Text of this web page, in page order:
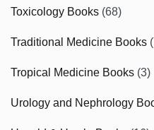
Toxicology Books (68)
Traditional Medicine Books
Tropical Medicine Books (3)
Urology and Nephrology